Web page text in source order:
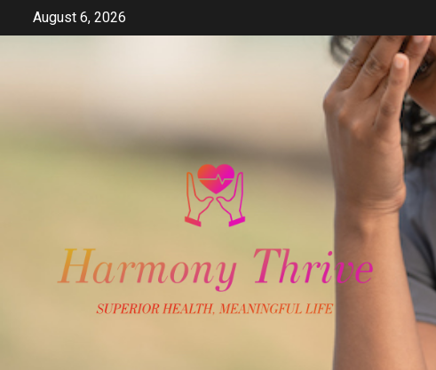
August 6, 2026